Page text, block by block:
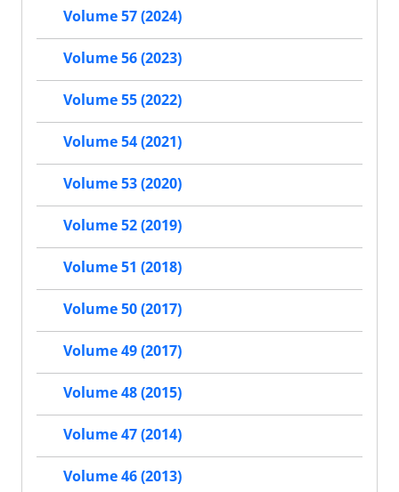
Volume 57 (2024)
Volume 56 (2023)
Volume 55 (2022)
Volume 54 (2021)
Volume 53 (2020)
Volume 52 (2019)
Volume 51 (2018)
Volume 50 (2017)
Volume 49 (2017)
Volume 48 (2015)
Volume 47 (2014)
Volume 46 (2013)